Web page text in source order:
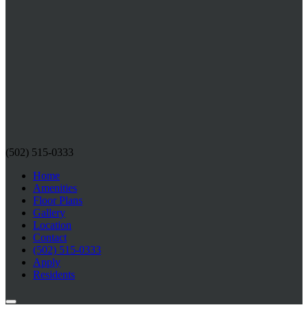
(502) 515-0333
Home
Amenities
Floor Plans
Gallery
Location
Contact
(502) 515-0333
Apply
Residents